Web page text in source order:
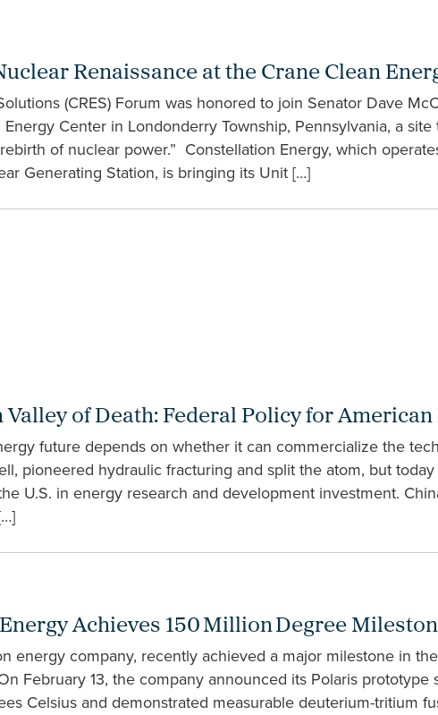
Renaissance at the Crane Clean
(CRES) Forum was honored to join Senator Dave
Center in Londonderry Township, Pennsylvania, a
of nuclear power.” Constellation Energy, which
Generating Station, is bringing its Unit […]
of Death: Federal Policy for
future depends on whether it can commercialize the
pioneered hydraulic fracturing and split the atom, but
U.S. in energy research and development investment.
Achieves 150 Million Degree
energy company, recently achieved a major milestone in
February 13, the company announced its Polaris prototype
Celsius and demonstrated measurable deuterium-tritium